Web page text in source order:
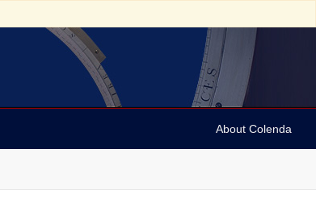
About Colenda